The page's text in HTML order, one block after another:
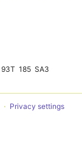
93T 185 SA3
Privacy settings